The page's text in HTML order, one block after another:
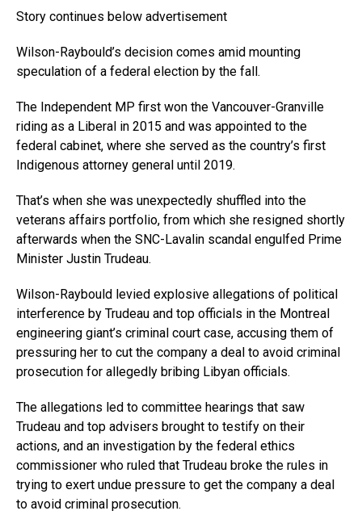
Story continues below advertisement
Wilson-Raybould’s decision comes amid mounting
speculation of a federal election by the fall.
The Independent MP first won the Vancouver-Granville
riding as a Liberal in 2015 and was appointed to the
federal cabinet, where she served as the country’s first
Indigenous attorney general until 2019.
That’s when she was unexpectedly shuffled into the
veterans affairs portfolio, from which she resigned shortly
afterwards when the SNC-Lavalin scandal engulfed Prime
Minister Justin Trudeau.
Wilson-Raybould levied explosive allegations of political
interference by Trudeau and top officials in the Montreal
engineering giant’s criminal court case, accusing them of
pressuring her to cut the company a deal to avoid criminal
prosecution for allegedly bribing Libyan officials.
The allegations led to committee hearings that saw
Trudeau and top advisers brought to testify on their
actions, and an investigation by the federal ethics
commissioner who ruled that Trudeau broke the rules in
trying to exert undue pressure to get the company a deal
to avoid criminal prosecution.